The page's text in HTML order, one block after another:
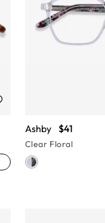
Ashby $41
Clear Floral